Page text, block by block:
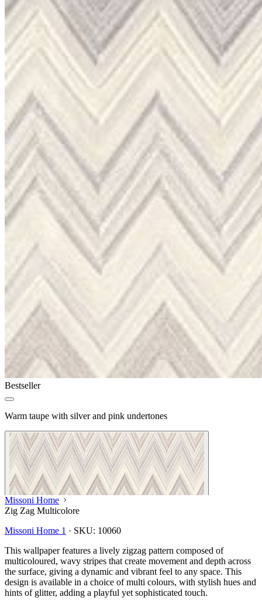
Bestseller
Warm taupe with silver and pink undertones
Missoni Home
Zig Zag Multicolore
Missoni Home 1 · SKU: 10060
This wallpaper features a lively zigzag pattern composed of
multicoloured, wavy stripes that create movement and depth across
the surface, giving a dynamic and vibrant feel to any space. This
design is available in a choice of multi colours, with stylish hues and
hints of glitter, adding a playful yet sophisticated touch.